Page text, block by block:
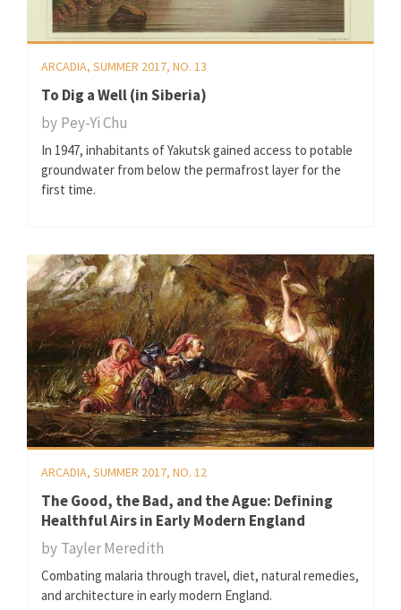
ARCADIA, SUMMER 2017, NO. 13
To Dig a Well (in Siberia)
by Pey-Yi Chu
In 1947, inhabitants of Yakutsk gained access to potable
groundwater from below the permafrost layer for the
first time.
ARCADIA, SUMMER 2017, NO. 12
The Good, the Bad, and the Ague: Defining
Healthful Airs in Early Modern England
by Tayler Meredith
Combating malaria through travel, diet, natural remedies,
and architecture in early modern England.